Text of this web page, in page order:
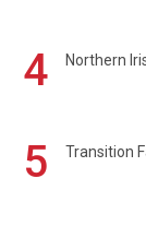
4
Northern
5 Transition